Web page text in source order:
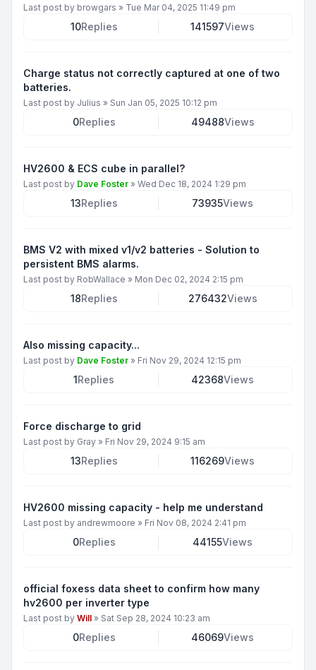
Last post by browgars » Tue Mar 04, 2025 11:49 pm
10Replies 141597Views
Charge status not correctly captured at one of two
batteries.
Last post by Julius » Sun Jan 05, 2025 10:12 pm
0Replies 49488Views
HV2600 & ECS cube in parallel?
Last post by Dave Foster » Wed Dec 18, 2024 1:29 pm
13Replies 73935Views
BMS V2 with mixed v1/v2 batteries - Solution to
persistent BMS alarms.
Last post by RobWallace » Mon Dec 02, 2024 2:15 pm
18Replies 276432Views
Also missing capacity...
Last post by Dave Foster » Fri Nov 29, 2024 12:15 pm
1Replies 42368Views
Force discharge to grid
Last post by Gray » Fri Nov 29, 2024 9:15 am
13Replies 116269Views
HV2600 missing capacity - help me understand
Last post by andrewmoore » Fri Nov 08, 2024 2:41 pm
0Replies 44155Views
official foxess data sheet to confirm how many
hv2600 per inverter type
Last post by Will » Sat Sep 28, 2024 10:23 am
0Replies 46069Views